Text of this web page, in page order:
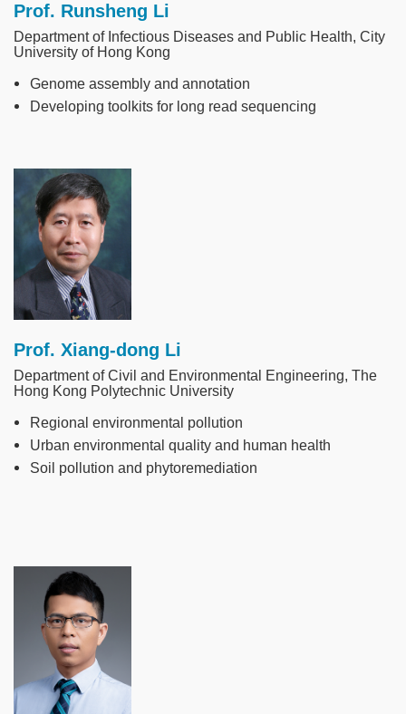
Prof. Runsheng Li
Department of Infectious Diseases and Public Health, City
University of Hong Kong
Genome assembly and annotation
Developing toolkits for long read sequencing
Image
Prof. Xiang-dong Li
Department of Civil and Environmental Engineering, The
Hong Kong Polytechnic University
Regional environmental pollution
Urban environmental quality and human health
Soil pollution and phytoremediation
Image